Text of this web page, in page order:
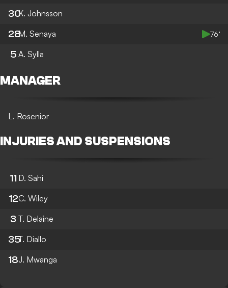
30K. Johnsson
28M. Senaya 76’
5 A. Sylla
MANAGER
L. Rosenior
INJURIES AND SUSPENSIONS
11 D. Sahi
12C. Wiley
3 T. Delaine
35T. Diallo
18J. Mwanga